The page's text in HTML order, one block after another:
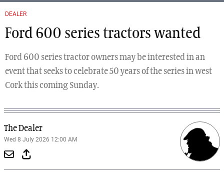
DEALER
Ford 600 series tractors wanted
Ford 600 series tractor owners may be interested in an
event that seeks to celebrate 50 years of the series in west
Cork this coming Sunday.
The Dealer
Wed 8 July 2026 12:00 AM